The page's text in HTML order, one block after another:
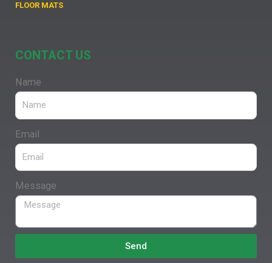
FLOOR MATS
CONTACT US
Name
Email
Message
Send